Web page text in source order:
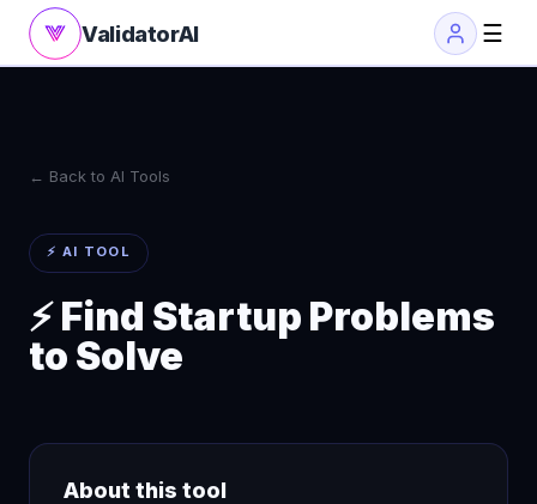
ValidatorAI ☰
← Back to AI Tools
⚡ AI TOOL
⚡ Find Startup Problems
to Solve
About this tool